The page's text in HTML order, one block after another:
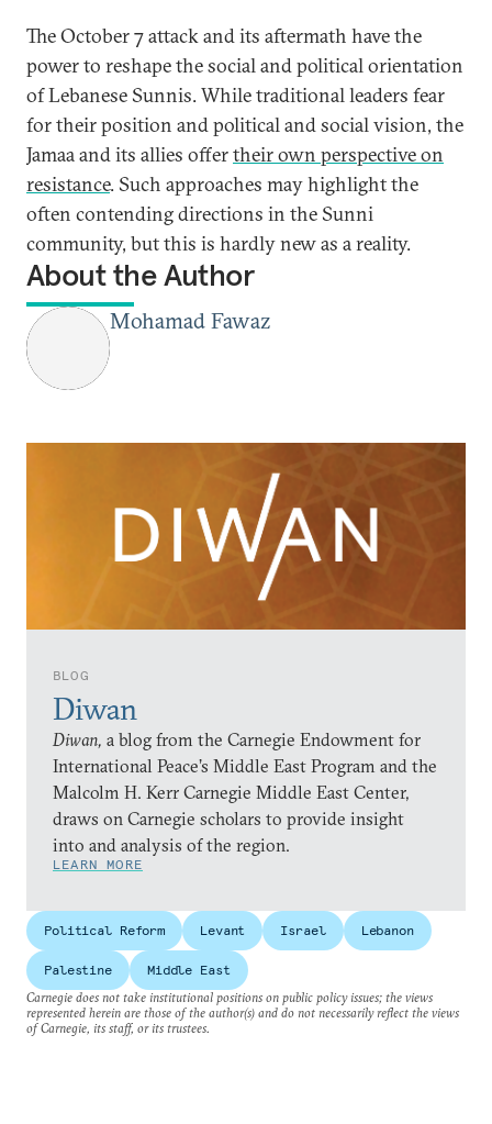
BLOG
Diwan
Diwan, a blog from the Carnegie Endowment for
International Peace’s Middle East Program and the
Malcolm H. Kerr Carnegie Middle East Center,
draws on Carnegie scholars to provide insight
into and analysis of the region.
LEARN MORE
The October 7 attack and its aftermath have the
power to reshape the social and political orientation
of Lebanese Sunnis. While traditional leaders fear
for their position and political and social vision, the
Jamaa and its allies offertheir own perspective on
resistance. Such approaches may highlight the
often contending directions in the Sunni
community, but this is hardly new as a reality.
About the Author
Mohamad Fawaz
Political Reform Levant Israel Lebanon
Palestine
Middle East
Carnegie does not take institutional positions on public policy issues; the views
represented herein are those of the author(s) and do not necessarily reflect the views
of Carnegie, its staff, or its trustees.